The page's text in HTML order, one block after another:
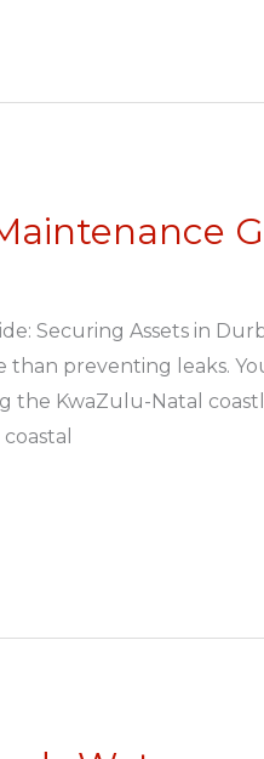
Securing Assets in
than preventing leaks.
the KwaZulu-Natal